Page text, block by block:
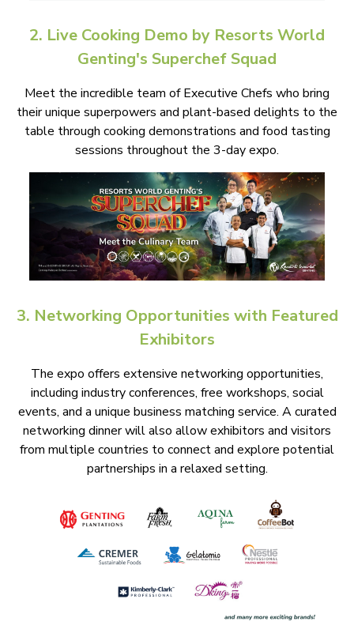
2. Live Cooking Demo by Resorts World
Genting's Superchef Squad
Meet the incredible team of Executive Chefs who bring
their unique superpowers and plant-based delights to the
table through cooking demonstrations and food tasting
sessions throughout the 3-day expo.
3. Networking Opportunities with Featured
Exhibitors
The expo offers extensive networking opportunities,
including industry conferences, free workshops, social
events, and a unique business matching service. A curated
networking dinner will also allow exhibitors and visitors
from multiple countries to connect and explore potential
partnerships in a relaxed setting.